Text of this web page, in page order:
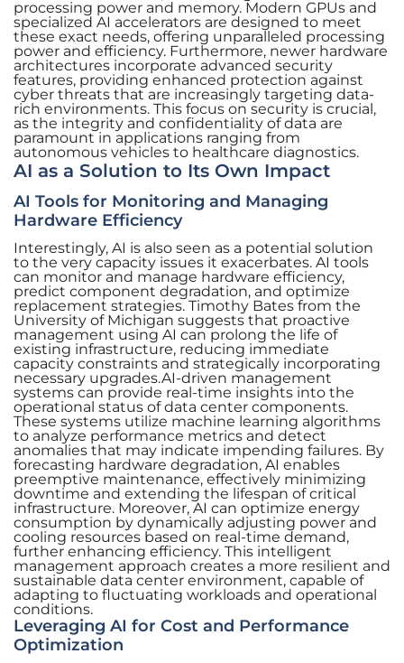
processing power and memory. Modern GPUs and
specialized AI accelerators are designed to meet
these exact needs, offering unparalleled processing
power and efficiency. Furthermore, newer hardware
architectures incorporate advanced security
features, providing enhanced protection against
cyber threats that are increasingly targeting data-
rich environments. This focus on security is crucial,
as the integrity and confidentiality of data are
paramount in applications ranging from
autonomous vehicles to healthcare diagnostics.
AI as a Solution to Its Own Impact
AI Tools for Monitoring and Managing
Hardware Efficiency
Interestingly, AI is also seen as a potential solution
to the very capacity issues it exacerbates. AI tools
can monitor and manage hardware efficiency,
predict component degradation, and optimize
replacement strategies. Timothy Bates from the
University of Michigan suggests that proactive
management using AI can prolong the life of
existing infrastructure, reducing immediate
capacity constraints and strategically incorporating
necessary upgrades.AI-driven management
systems can provide real-time insights into the
operational status of data center components.
These systems utilize machine learning algorithms
to analyze performance metrics and detect
anomalies that may indicate impending failures. By
forecasting hardware degradation, AI enables
preemptive maintenance, effectively minimizing
downtime and extending the lifespan of critical
infrastructure. Moreover, AI can optimize energy
consumption by dynamically adjusting power and
cooling resources based on real-time demand,
further enhancing efficiency. This intelligent
management approach creates a more resilient and
sustainable data center environment, capable of
adapting to fluctuating workloads and operational
conditions.
Leveraging AI for Cost and Performance
Optimization